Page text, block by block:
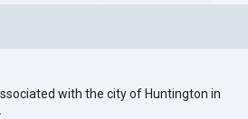
with the city of Huntington in